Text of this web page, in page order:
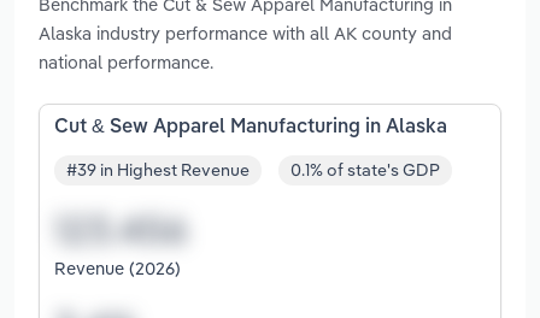
Alaska industry performance with all AK county and
national performance.
Cut & Sew Apparel Manufacturing in Alaska
#39 in Highest Revenue 0.1% of state's GDP
Revenue (2026)